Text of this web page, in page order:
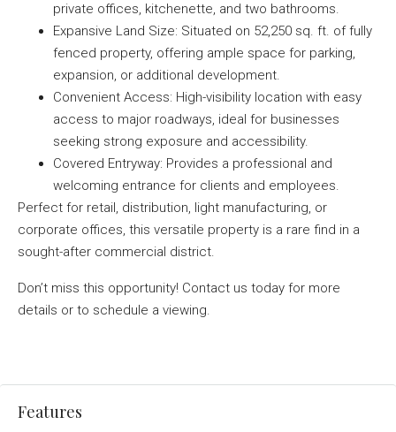
private offices, kitchenette, and two bathrooms.
Expansive Land Size: Situated on 52,250 sq. ft. of fully
fenced property, offering ample space for parking,
expansion, or additional development.
Convenient Access: High-visibility location with easy
access to major roadways, ideal for businesses
seeking strong exposure and accessibility.
Covered Entryway: Provides a professional and
welcoming entrance for clients and employees.
Perfect for retail, distribution, light manufacturing, or
corporate offices, this versatile property is a rare find in a
sought-after commercial district.
Don’t miss this opportunity! Contact us today for more
details or to schedule a viewing.
Features